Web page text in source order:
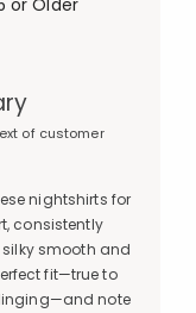
or Older
of customer
nightshirts for
consistently
smooth and
fit—true to
note